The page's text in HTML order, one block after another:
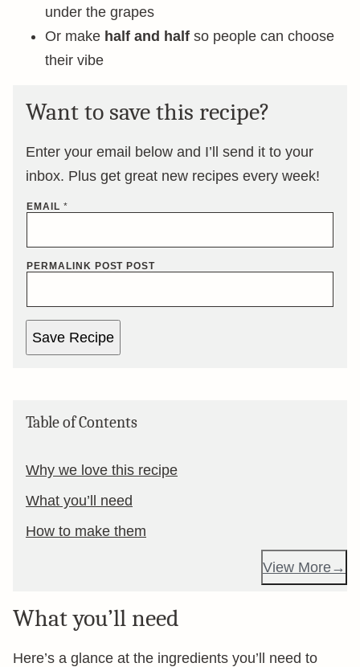
under the grapes
Or make half and half so people can choose
their vibe
Want to save this recipe?
Enter your email below and I’ll send it to your
inbox. Plus get great new recipes every week!
EMAIL *
PERMALINK POST POST
Save Recipe
Table of Contents
Why we love this recipe
What you’ll need
How to make them
View More
What you’ll need
Here’s a glance at the ingredients you’ll need to